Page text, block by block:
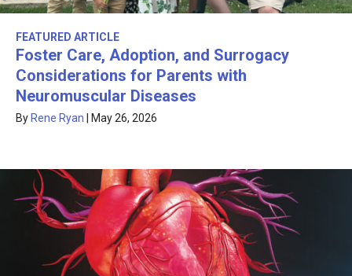
FEATURED ARTICLE
Foster Care, Adoption, and Surrogacy
Considerations for Parents with
Neuromuscular Diseases
By Rene Ryan May 26, 2026